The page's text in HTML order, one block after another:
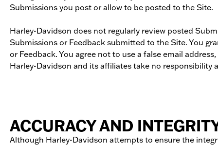
Submissions you post or allow to be posted to the Site.
Harley-Davidson does not regularly review posted
Submissions or Feedback submitted to the Site. You
or Feedback. You agree not to use a false email
Harley-Davidson and its affiliates take no responsibility
ACCURACY AND
Although Harley-Davidson attempts to ensure the